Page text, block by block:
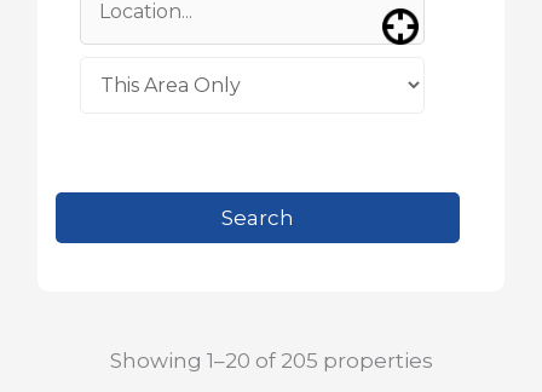
Showing 1–20 of 205 properties